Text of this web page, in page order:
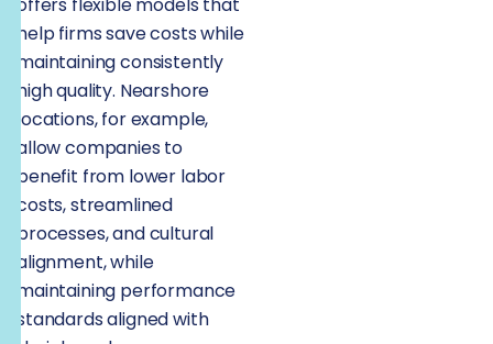
offers flexible models that
help firms save costs while
maintaining consistently
high quality. Nearshore
locations, for example,
allow companies to
benefit from lower labor
costs, streamlined
processes, and cultural
alignment, while
maintaining performance
standards aligned with